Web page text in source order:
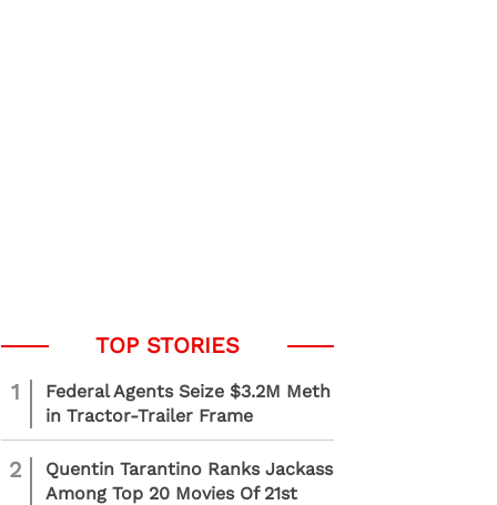
1
Federal Agents Seize $3.2M Meth
in Tractor-Trailer Frame
2
Quentin Tarantino Ranks Jackass
Among Top 20 Movies Of 21st